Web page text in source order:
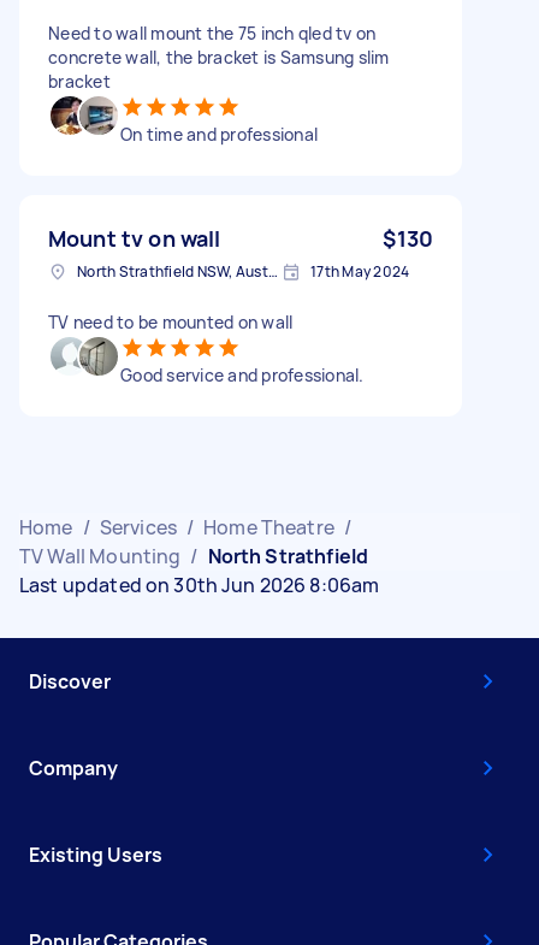
Need to wall mount the 75 inch qled tv on
concrete wall, the bracket is Samsung slim
bracket
On time and professional
Mount tv on wall $130
North Strathfield NSW, Australia 17th May 2024
TV need to be mounted on wall
Good service and professional.
Home / Services / Home Theatre /
TV Wall Mounting / North Strathfield
Last updated on 30th Jun 2026 8:06am
Discover
Company
Existing Users